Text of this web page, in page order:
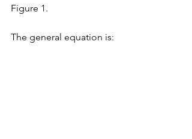
Figure 1.
The general equation is: